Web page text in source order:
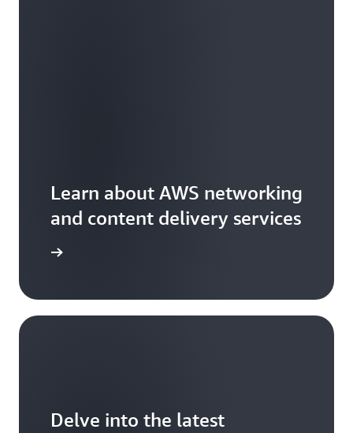
Learn about AWS networking
and content delivery services
Delve into the latest